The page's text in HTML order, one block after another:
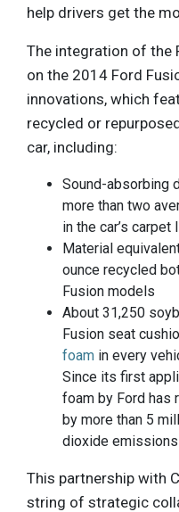
help drivers get the
The integration of the
on the 2014 Ford
innovations, which
recycled or
car, including:
Sound-absorbing
more than two
in the car’s carpet
Material
ounce recycled
Fusion models
About 31,250
Fusion seat
foam in every
Since its first
foam by Ford has
by more than 5
dioxide
This partnership with
string of strategic